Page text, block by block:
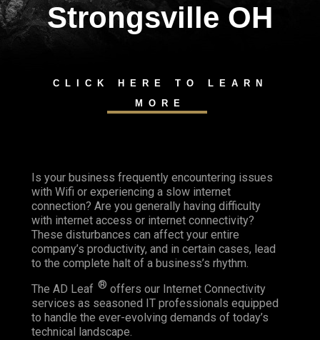
Strongsville OH
CLICK HERE TO LEARN
MORE
Is your business frequently encountering issues
with Wifi or experiencing a slow internet
connection? Are you generally having difficulty
with internet access or internet connectivity?
These disturbances can affect your entire
company’s productivity, and in certain cases, lead
to the complete halt of a business’s rhythm.
The AD Leaf ® offers our Internet Connectivity
services as seasoned IT professionals equipped
to handle the ever-evolving demands of today’s
technical landscape.